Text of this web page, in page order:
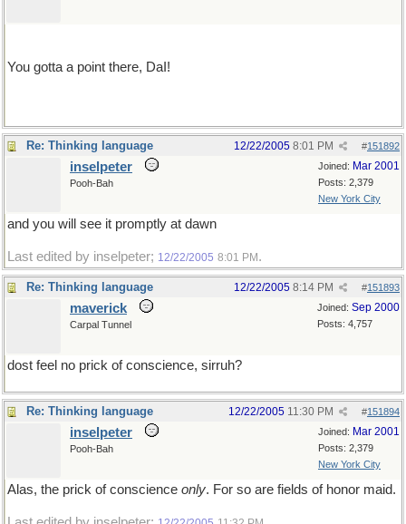
You gotta a point there, DaI!
Re: Thinking language #151892
12/22/2005 8:01 PM
Joined: Mar 2001
Posts: 2,379
New York City
inselpeter
Pooh-Bah
and you will see it promptly at dawn
Last edited by inselpeter; 12/22/2005 8:01 PM .
Re: Thinking language #151893
12/22/2005 8:14 PM
Joined: Sep 2000
Posts: 4,757
maverick
Carpal Tunnel
dost feel no prick of conscience, sirruh?
Re: Thinking language #151894
12/22/2005 11:30 PM
Joined: Mar 2001
Posts: 2,379
New York City
inselpeter
Pooh-Bah
Alas, the prick of conscience only. For so are fields of honor maid.